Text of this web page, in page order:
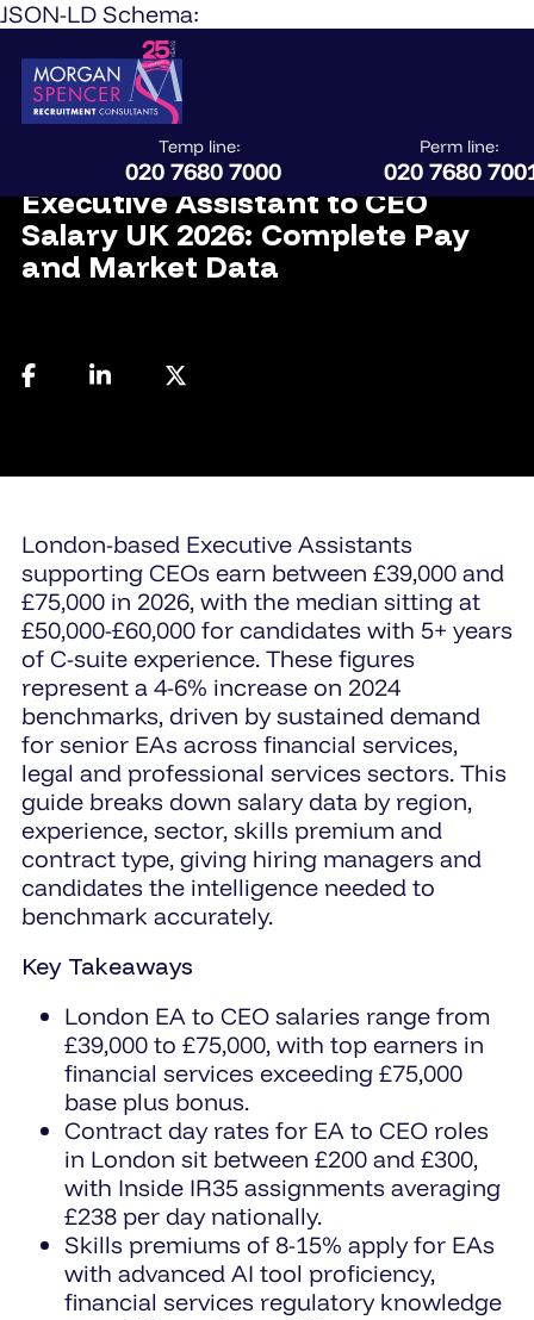
JSON-LD Schema:
Temp line:
020 7680 7000
Perm line:
020 7680
April 1, 2026
Executive Assistant to CEO
Salary UK 2026: Complete Pay
and Market Data
London-based Executive Assistants
supporting CEOs earn between £39,000 and
£75,000 in 2026, with the median sitting at
£50,000-£60,000 for candidates with 5+ years
of C-suite experience. These figures
represent a 4-6% increase on 2024
benchmarks, driven by sustained demand
for senior EAs across financial services,
legal and professional services sectors. This
guide breaks down salary data by region,
experience, sector, skills premium and
contract type, giving hiring managers and
candidates the intelligence needed to
benchmark accurately.
Key Takeaways
London EA to CEO salaries range from
£39,000 to £75,000, with top earners in
financial services exceeding £75,000
base plus bonus.
Contract day rates for EA to CEO roles
in London sit between £200 and £300,
with Inside IR35 assignments averaging
£238 per day nationally.
Skills premiums of 8-15% apply for EAs
with advanced AI tool proficiency,
financial services regulatory knowledge